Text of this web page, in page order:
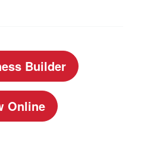
Builder
Online